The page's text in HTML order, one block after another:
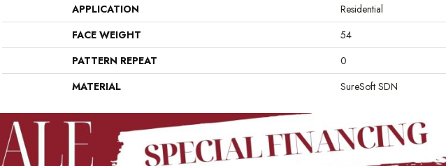
APPLICATION
Residential
FACE WEIGHT
54
PATTERN REPEAT
0
MATERIAL
SureSoft SDN